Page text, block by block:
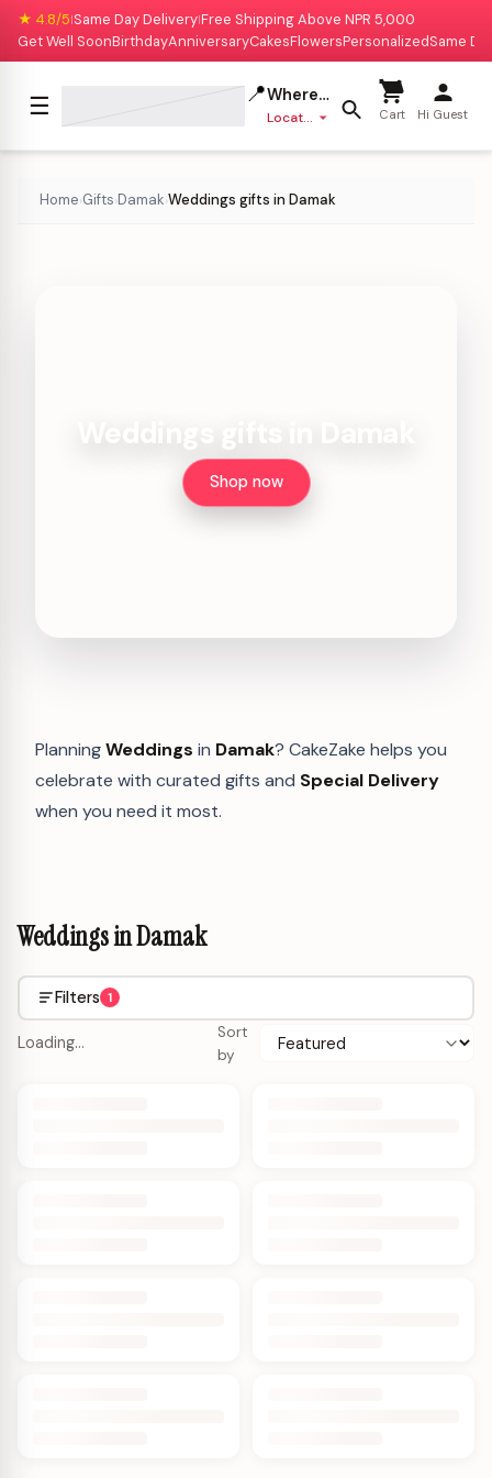
★ 4.8/5|Same Day Delivery|Free Shipping Above NPR 5,000
Get Well SoonBirthdayAnniversaryCakesFlowersPersonalizedSame
☰ 📍Where to deliver?
Location missing Cart Hi Guest
Home›Gifts›Damak›Weddings gifts in Damak
Shop now
PlanningWeddings in Damak? CakeZake helps you
celebrate with curated gifts and Special Delivery
when you need it most.
Weddings in Damak
Filters 1
Loading…
Sort
by